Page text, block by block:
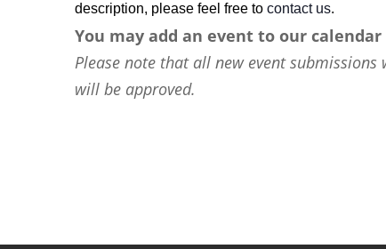
description, please feel free to contact us.
You may add an event to our
Please note that all new event
will be approved.